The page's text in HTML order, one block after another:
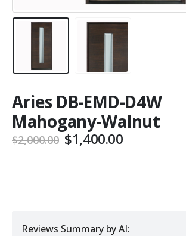
Aries DB-EMD-D4W
Mahogany-Walnut
$2,000.00 Original
price
$1,400.00Current
-
Reviews Summary by AI: